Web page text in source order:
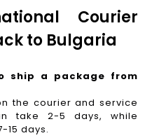
Courier
to Bulgaria
ship a package from
the courier and service
take 2-5 days, while
15 days.